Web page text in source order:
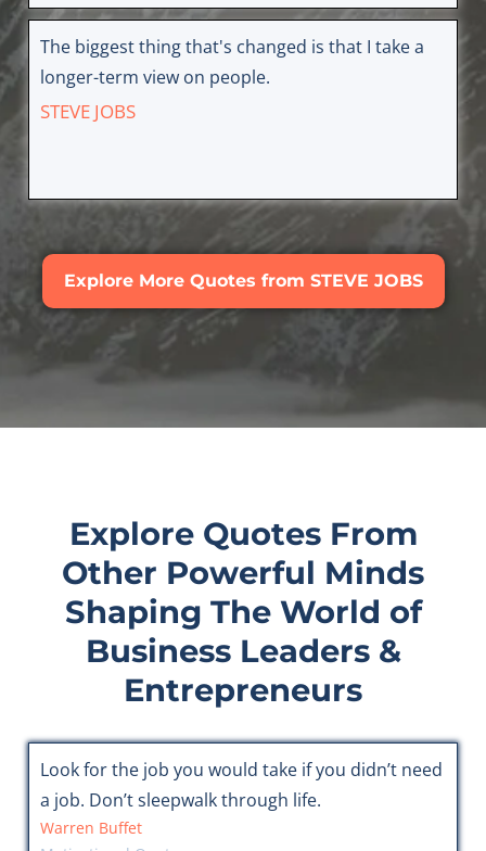
The biggest thing that's changed is that I take a
longer-term view on people.
STEVE JOBS
Explore More Quotes from STEVE JOBS
Explore Quotes From
Other Powerful Minds
Shaping The World of
Business Leaders &
Entrepreneurs
Look for the job you would take if you didn’t need
a job. Don’t sleepwalk through life.
Warren Buffet